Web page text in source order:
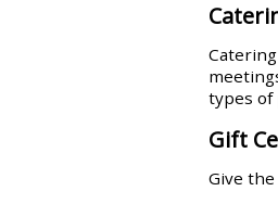
types of
Gift
Give